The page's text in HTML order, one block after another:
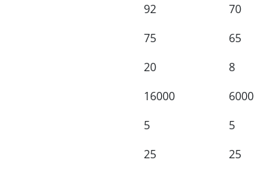
92
70
75
65
20
8
16000
6000
5
5
25
25